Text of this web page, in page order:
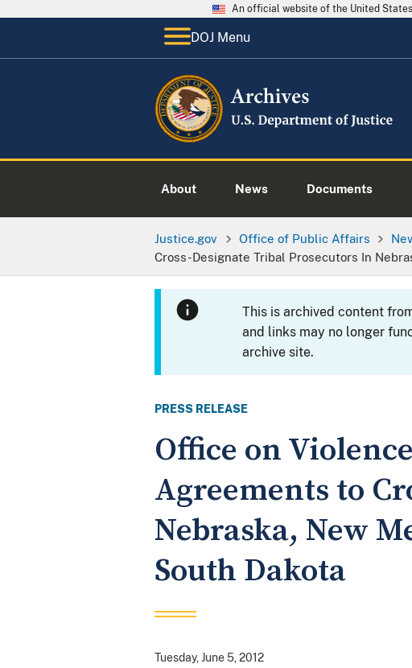
An official website of the United
DOJ Menu
About News Documents
Justice.gov Office of Public Affairs
Cross-Designate Tribal Prosecutors In
This is archived content
and links may no longer
archive site.
PRESS RELEASE
Office on
Agreements to
Nebraska, New
South Dakota
Tuesday, June 5, 2012